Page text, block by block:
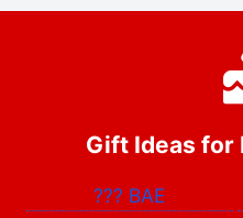
Gift Ideas for
??? BAE